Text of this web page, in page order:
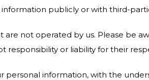
information publicly or with third-
are not operated by us. Please be
responsibility or liability for their
personal information, with the